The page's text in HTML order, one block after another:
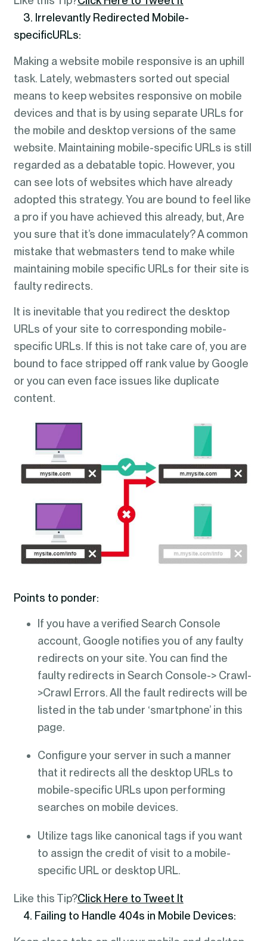
3. Irrelevantly Redirected Mobile-
specificURLs:
Making a website mobile responsive is an uphill
task. Lately, webmasters sorted out special
means to keep websites responsive on mobile
devices and that is by using separate URLs for
the mobile and desktop versions of the same
website. Maintaining mobile-specific URLs is still
regarded as a debatable topic. However, you
can see lots of websites which have already
adopted this strategy. You are bound to feel like
a pro if you have achieved this already, but, Are
you sure that it’s done immaculately? A common
mistake that webmasters tend to make while
maintaining mobile specific URLs for their site is
faulty redirects.
It is inevitable that you redirect the desktop
URLs of your site to corresponding mobile-
specific URLs. If this is not take care of, you are
bound to face stripped off rank value by Google
or you can even face issues like duplicate
content.
Points to ponder:
If you have a verified Search Console
account, Google notifies you of any faulty
redirects on your site. You can find the
faulty redirects in Search Console-> Crawl-
>Crawl Errors. All the fault redirects will be
listed in the tab under ‘smartphone’ in this
page.
Configure your server in such a manner
that it redirects all the desktop URLs to
mobile-specific URLs upon performing
searches on mobile devices.
Utilize tags like canonical tags if you want
to assign the credit of visit to a mobile-
specific URL or desktop URL.
Like this Tip?Click Here to Tweet It
4. Failing to Handle 404s in Mobile Devices: